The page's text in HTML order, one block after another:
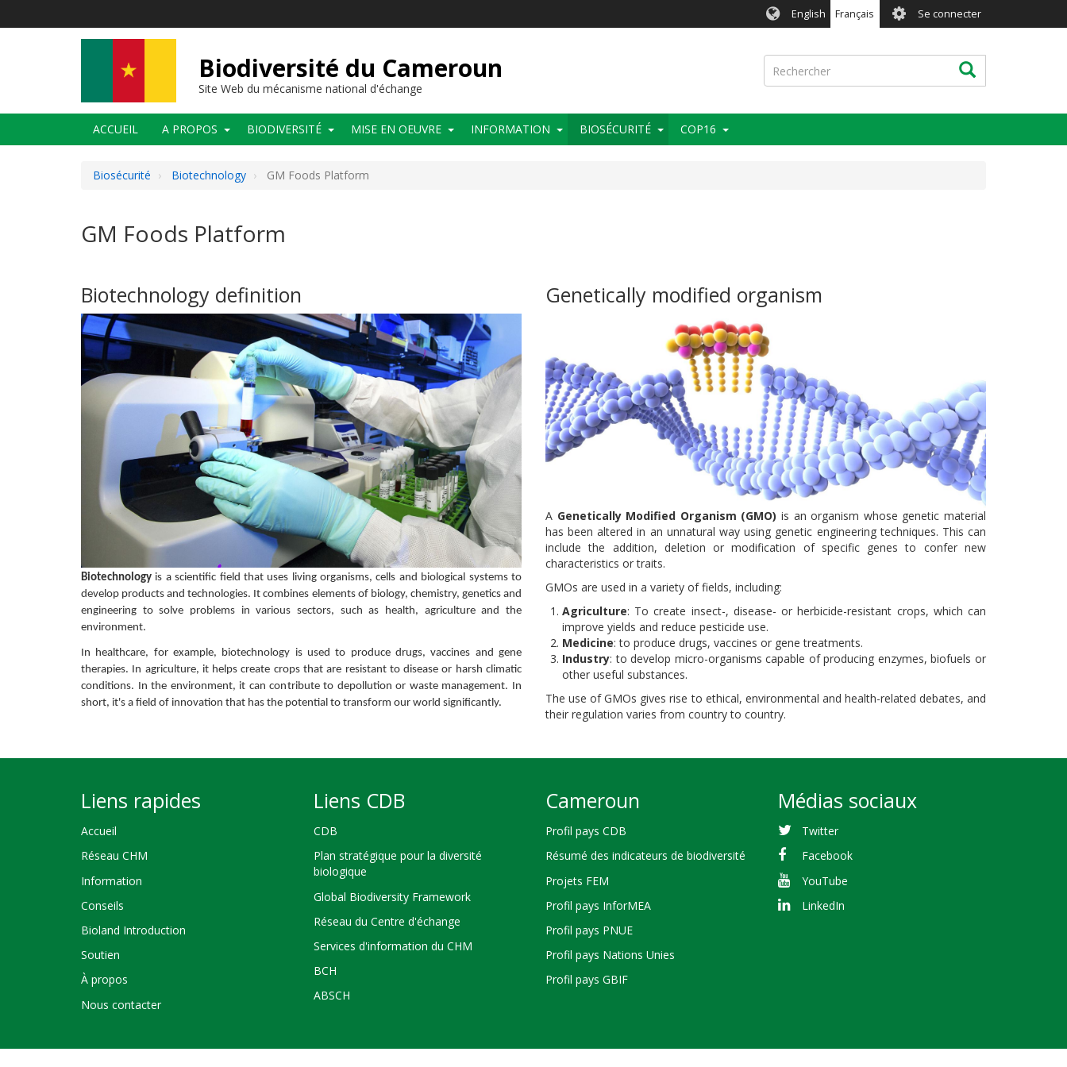
English Français User
account
menu
Se connecter
Biodiversité du Cameroun
Site Web du mécanisme national d'échange
Rechercher Rechercher
Main
navigation
ACCUEIL A PROPOS BIODIVERSITÉ MISE EN OEUVRE INFORMATION BIOSÉCURITÉ COP16
Biosécurité Biotechnology GM Foods Platform
GM Foods Platform
Biotechnology definition
Biotechnology is a scientific field that uses living organisms, cells and biological systems to
develop products and technologies. It combines elements of biology, chemistry, genetics and
engineering to solve problems in various sectors, such as health, agriculture and the
environment.
In healthcare, for example, biotechnology is used to produce drugs, vaccines and gene
therapies. In agriculture, it helps create crops that are resistant to disease or harsh climatic
conditions. In the environment, it can contribute to depollution or waste management. In
short, it's a field of innovation that has the potential to transform our world significantly.
Genetically modified organism
A Genetically Modified Organism (GMO) is an organism whose genetic material
has been altered in an unnatural way using genetic engineering techniques. This can
include the addition, deletion or modification of specific genes to confer new
characteristics or traits.
GMOs are used in a variety of fields, including:
Agriculture: To create insect-, disease- or herbicide-resistant crops, which can
improve yields and reduce pesticide use.
Medicine: to produce drugs, vaccines or gene treatments.
Industry: to develop micro-organisms capable of producing enzymes, biofuels or
other useful substances.
The use of GMOs gives rise to ethical, environmental and health-related debates, and
their regulation varies from country to country.
Liens rapides
Accueil
Réseau CHM
Information
Conseils
Bioland Introduction
Soutien
À propos
Nous contacter
Liens CDB
CDB
Plan stratégique pour la diversité
biologique
Global Biodiversity Framework
Réseau du Centre d'échange
Services d'information du CHM
BCH
ABSCH
Cameroun
Profil pays CDB
Résumé des indicateurs de biodiversité
Projets FEM
Profil pays InforMEA
Profil pays PNUE
Profil pays Nations Unies
Profil pays GBIF
Médias sociaux
Twitter
Facebook
YouTube
LinkedIn